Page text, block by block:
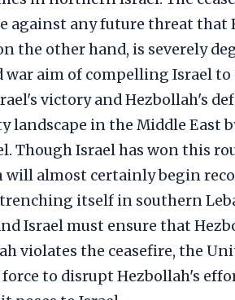
against any future threat that
the other hand, is severely
war aim of compelling Israel to
victory and Hezbollah's
landscape in the Middle East
Though Israel has won this
will almost certainly begin
itself in southern
Israel must ensure that
violates the ceasefire, the
to disrupt Hezbollah's